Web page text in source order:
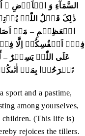
السَّمَآءِ وَ الۡاَرۡضِ
ذٰلِکَ فَضۡلُ اللّٰہِ
الۡعَظِیۡمِ – مَاۤ
فِیۡۤ اَنۡفُسِکُمۡ اِلَّا فِیۡ
عَلَی اللّٰہِ یَسِیۡرٌ –
تَفۡرَحُوۡا بِمَاۤ
and a pastime,
among yourselves,
(This life is)
rejoices the tillers.